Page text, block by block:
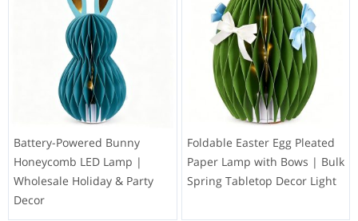
Battery-Powered Bunny
Honeycomb LED Lamp |
Wholesale Holiday & Party
Decor
Foldable Easter Egg Pleated
Paper Lamp with Bows | Bulk
Spring Tabletop Decor Light